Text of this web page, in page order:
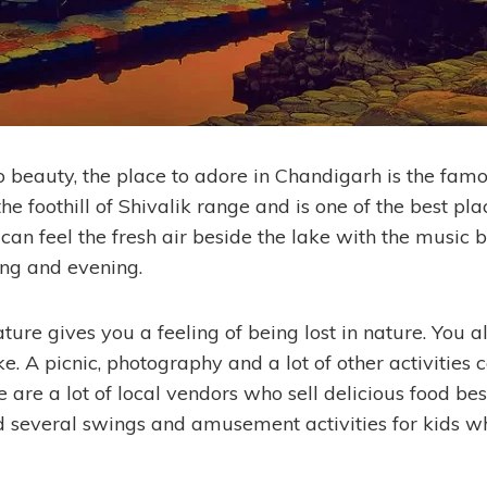
beauty, the place to adore in Chandigarh is the
foothill of Shivalik range and is one of the best
feel the fresh air beside the lake with the music
and evening.
gives you a feeling of being lost in nature. You
A picnic, photography and a lot of other activities
are a lot of local vendors who sell delicious food
several swings and amusement activities for kids